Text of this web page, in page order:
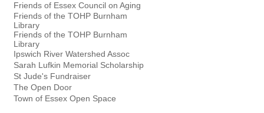
Friends of Essex Council on Aging
Friends of the TOHP Burnham
Library
Friends of the TOHP Burnham
Library
Ipswich River Watershed Assoc
Sarah Lufkin Memorial Scholarship
St Jude's Fundraiser
The Open Door
Town of Essex Open Space